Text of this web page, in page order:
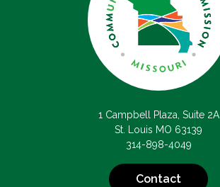
1 Campbell Plaza, Suite 2A
St. Louis MO 63139
314-898-4049
Contact